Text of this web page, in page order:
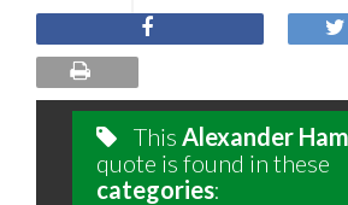
This Alexander
quote is found in these
categories: